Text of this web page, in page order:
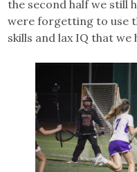
the second half we still
were forgetting to use
skills and lax IQ that we